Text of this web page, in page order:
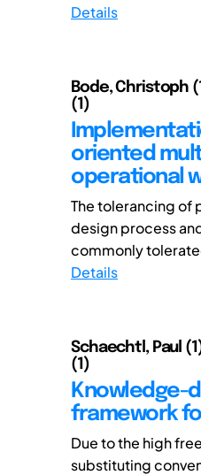
Details
Bode, Christoph
(1)
oriented
operational
The tolerancing of
design process
commonly
Details
Schaechtl, Paul
(1)
Knowledge-
framework
Due to the high
substituting